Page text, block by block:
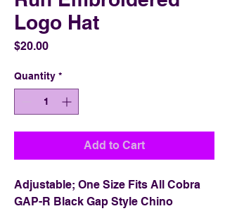
Logo Hat
$20.00Price
Quantity *
Add to Cart
Adjustable; One Size Fits All Cobra
GAP-R Black Gap Style Chino